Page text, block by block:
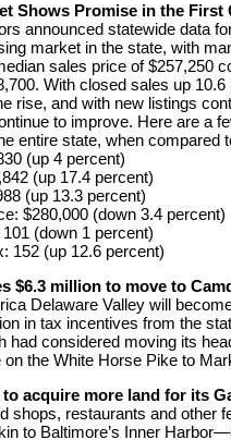
Shows Promise in the First
announced statewide data
market in the state, with
sales price of $257,250
With closed sales up
rise, and with new listings
to improve. Here are a
entire state, when compared
(up 4 percent)
(up 17.4 percent)
(up 13.3 percent)
$280,000 (down 3.4 percent)
(down 1 percent)
152 (up 12.6 percent)
$6.3 million to move to
Delaware Valley will
in tax incentives from the
had considered moving its
on the White Horse Pike to
acquire more land for its
shops, restaurants and other
to Baltimore’s Inner